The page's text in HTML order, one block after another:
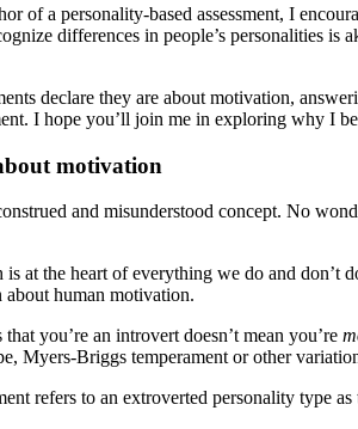
of a personality-based assessment, I
differences in people’s personalities
declare they are about motivation,
I hope you’ll join me in exploring why I
motivation
and misunderstood concept. No
at the heart of everything we do and don’t
about human motivation.
you’re an introvert doesn’t mean you’re
Myers-Briggs temperament or other
refers to an extroverted personality type